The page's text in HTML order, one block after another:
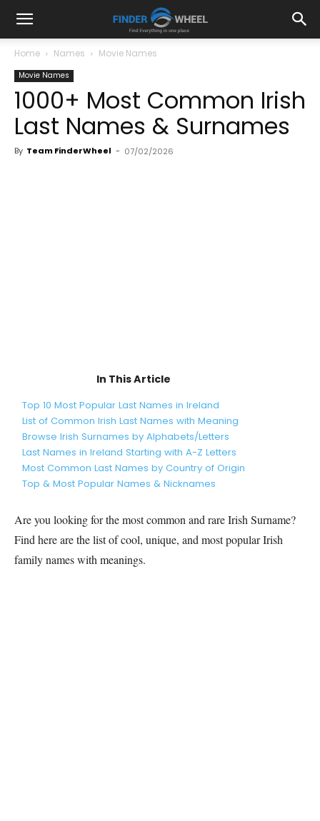
Home Names Movie Names
Movie Names
1000+ Most Common Irish
Last Names & Surnames
By Team FinderWheel - 07/02/2026
In This Article
Top 10 Most Popular Last Names in Ireland
List of Common Irish Last Names with Meaning
Browse Irish Surnames by Alphabets/Letters
Last Names in Ireland Starting with A-Z Letters
Most Common Last Names by Country of Origin
Top & Most Popular Names & Nicknames
Are you looking for the most common and rareIrishSurname?
Find here are the list of cool, unique, and most popularIrish
family names with meanings.